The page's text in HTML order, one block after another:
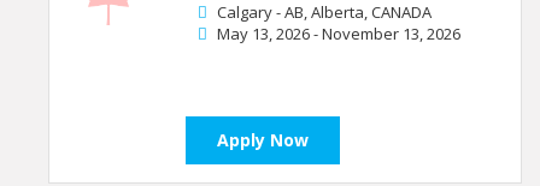
Calgary - AB, Alberta, CANADA
May 13, 2026 - November 13, 2026
Apply Now